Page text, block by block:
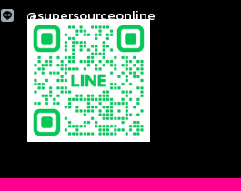
@supersourceonline